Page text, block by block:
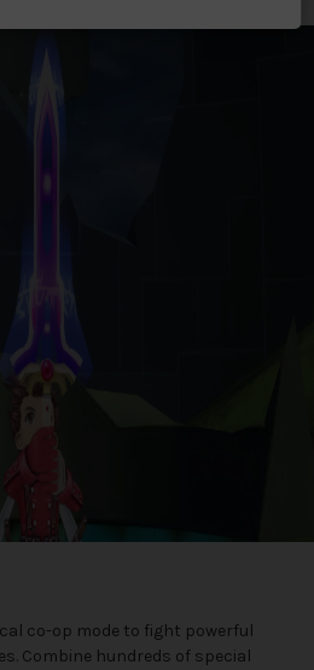
co-op mode to fight powerful
Combine hundreds of special